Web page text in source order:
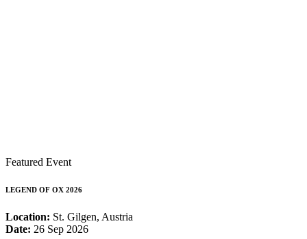
Featured Event
LEGEND OF OX 2026
Location: St. Gilgen, Austria
Date: 26 Sep 2026